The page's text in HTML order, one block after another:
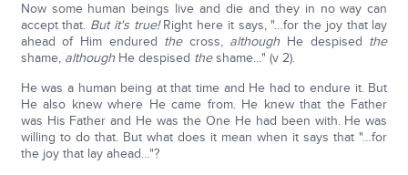
Now some human beings live and die and they in no way can
accept that. But it's true!Right here it says, "…for the joy that lay
ahead of Him endured thecross, althoughHe despised the
shame, althoughHe despised theshame…" (v 2).
He was a human being at that time and He had to endure it. But
He also knew where He came from. He knew that the Father
was His Father and He was the One He had been with. He was
willing to do that. But what does it mean when it says that "…for
the joy that lay ahead…"?